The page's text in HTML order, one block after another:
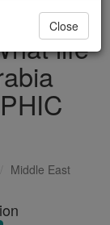
and
life
Middle East
Close